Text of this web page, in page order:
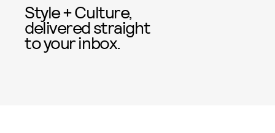
Style + Culture,
delivered straight
to your inbox.